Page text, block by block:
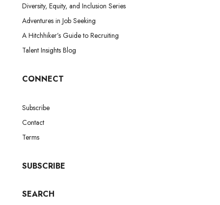
Diversity, Equity, and Inclusion Series
Adventures in Job Seeking
A Hitchhiker’s Guide to Recruiting
Talent Insights Blog
CONNECT
Subscribe
Contact
Terms
SUBSCRIBE
SEARCH